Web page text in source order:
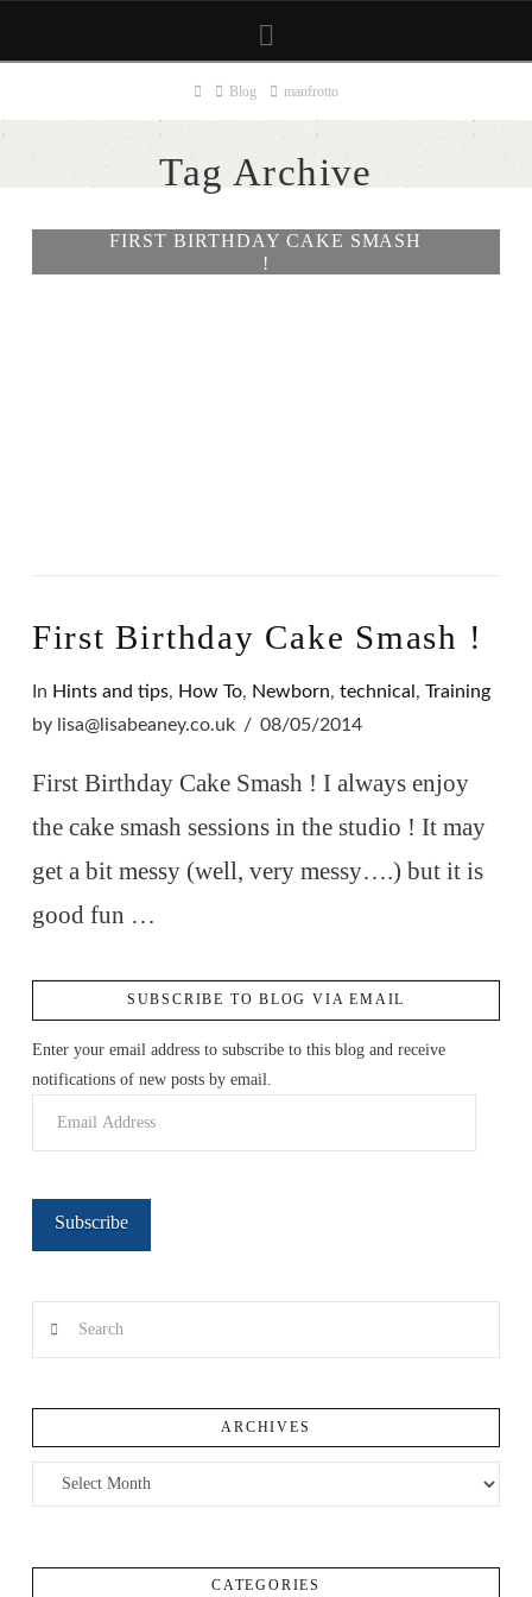
HomeBlog manfrotto
Tag Archive
FIRST BIRTHDAY CAKE SMASH
!
First Birthday Cake Smash !
In Hints and tips, How To, Newborn, technical , Training
by lisa@lisabeaney.co.uk
08/05/2014
First Birthday Cake Smash ! I always enjoy
the cake smash sessions in the studio ! It may
get a bit messy (well, very messy….) but it is
good fun …
SUBSCRIBE TO BLOG VIA EMAIL
Enter your email address to subscribe to this blog and receive
notifications of new posts by email.
Subscribe
ARCHIVES
Archives
CATEGORIES